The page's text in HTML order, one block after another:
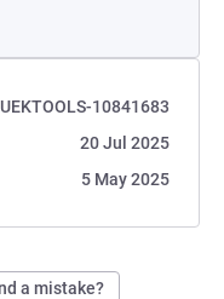
10841683
20 Jul 2025
5 May 2025
a mistake?